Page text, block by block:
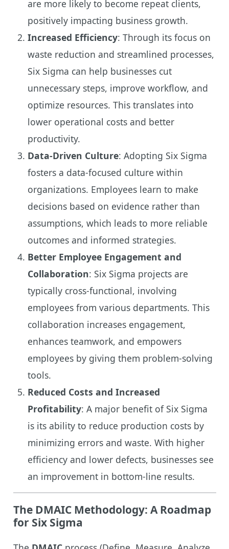
are more likely to become repeat clients,
positively impacting business growth.
Increased Efficiency: Through its focus on
waste reduction and streamlined processes,
Six Sigma can help businesses cut
unnecessary steps, improve workflow, and
optimize resources. This translates into
lower operational costs and better
productivity.
Data-Driven Culture: Adopting Six Sigma
fosters a data-focused culture within
organizations. Employees learn to make
decisions based on evidence rather than
assumptions, which leads to more reliable
outcomes and informed strategies.
Better Employee Engagement and
Collaboration: Six Sigma projects are
typically cross-functional, involving
employees from various departments. This
collaboration increases engagement,
enhances teamwork, and empowers
employees by giving them problem-solving
tools.
Reduced Costs and Increased
Profitability: A major benefit of Six Sigma
is its ability to reduce production costs by
minimizing errors and waste. With higher
efficiency and lower defects, businesses see
an improvement in bottom-line results.
The DMAIC Methodology: A Roadmap
for Six Sigma